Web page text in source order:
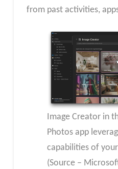
from past activities,
Image Creator in
Photos app
capabilities of
(Source –